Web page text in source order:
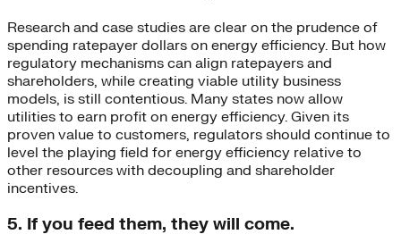
Research and case studies are clear on the prudence of
spending ratepayer dollars on energy efficiency. But how
regulatory mechanisms can align ratepayers and
shareholders, while creating viable utility business
models, is still contentious. Many states now allow
utilities to earn profit on energy efficiency. Given its
proven value to customers, regulators should continue to
level the playing field for energy efficiency relative to
other resources with decoupling and shareholder
incentives.
5. If you feed them, they will come.